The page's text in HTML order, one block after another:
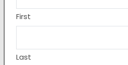
First
Last